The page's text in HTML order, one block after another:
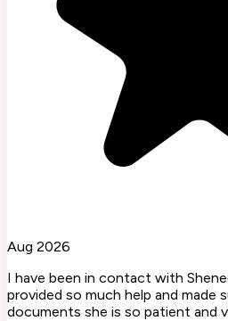
Aug 2026
I have been in contact with
provided so much help and made
documents she is so patient and